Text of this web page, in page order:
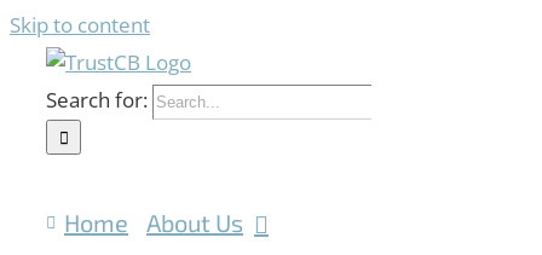
Skip to content
Search for:
Home About Us